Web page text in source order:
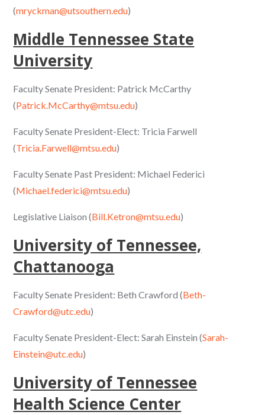
(mryckman@utsouthern.edu)
Middle Tennessee State
University
Faculty Senate President: Patrick McCarthy
(Patrick.McCarthy@mtsu.edu)
Faculty Senate President-Elect: Tricia Farwell
(Tricia.Farwell@mtsu.edu)
Faculty Senate Past President: Michael Federici
(Michael.federici@mtsu.edu)
Legislative Liaison (Bill.Ketron@mtsu.edu)
University of Tennessee,
Chattanooga
Faculty Senate President: Beth Crawford (Beth-
Crawford@utc.edu)
Faculty Senate President-Elect: Sarah Einstein (Sarah-
Einstein@utc.edu)
University of Tennessee
Health Science Center